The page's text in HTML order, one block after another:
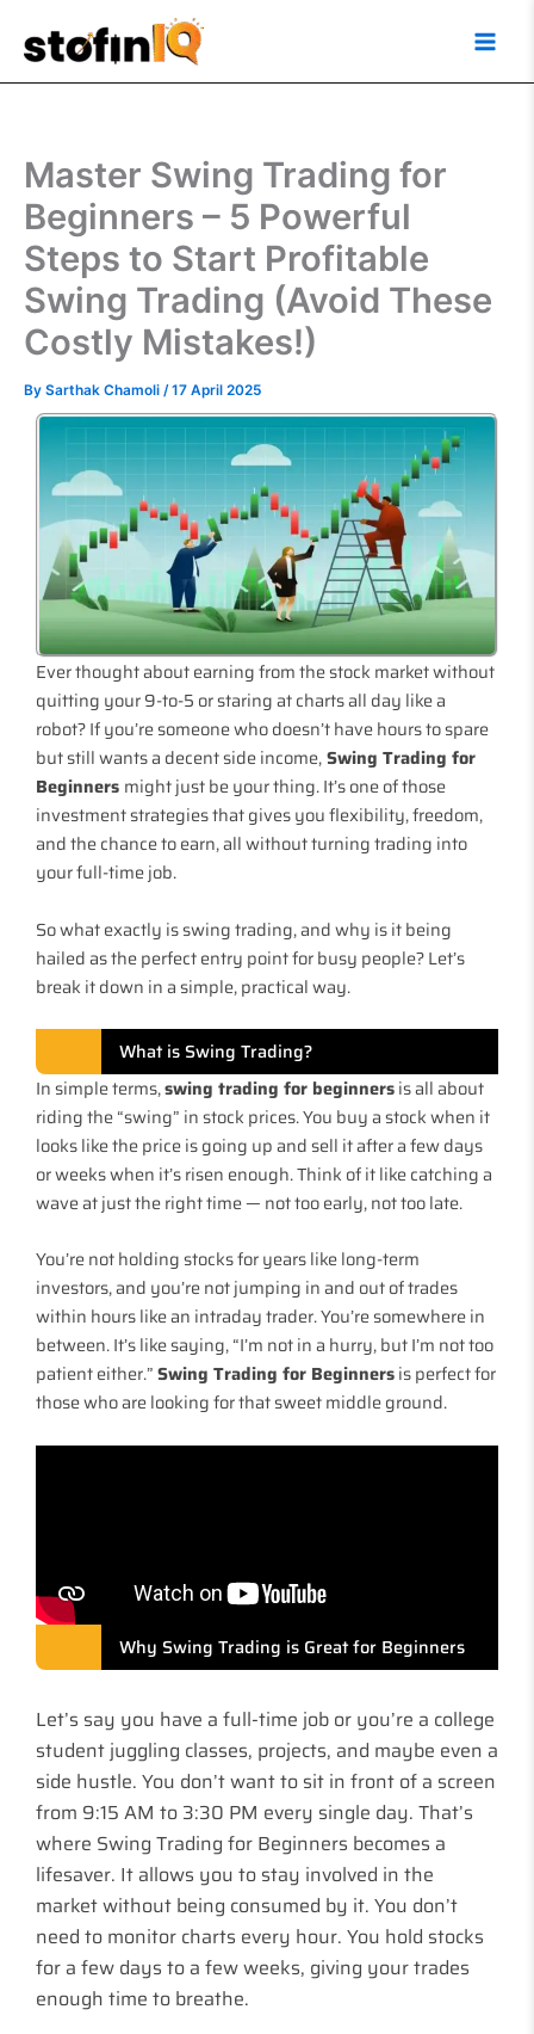
Master Swing Trading for
Beginners – 5 Powerful
Steps to Start Profitable
Swing Trading (Avoid These
Costly Mistakes!)
By Sarthak Chamoli /17 April 2025
Ever thought about earning from the stock market without
quitting your 9-to-5 or staring at charts all day like a
robot? If you’re someone who doesn’t have hours to spare
but still wants a decent side income,Swing Trading for
Beginners might just be your thing. It’s one of those
investment strategies that gives you flexibility, freedom,
and the chance to earn, all without turning trading into
your full-time job.
So what exactly is swing trading, and why is it being
hailed as the perfect entry point for busy people? Let’s
break it down in a simple, practical way.
What is Swing Trading?
In simple terms,swing trading for beginnersis all about
riding the “swing” in stock prices. You buy a stock when it
looks like the price is going up and sell it after a few days
or weeks when it’s risen enough. Think of it like catching a
wave at just the right time — not too early, not too late.
You’re not holding stocks for years like long-term
investors, and you’re not jumping in and out of trades
within hours like an intraday trader. You’re somewhere in
between. It’s like saying, “I’m not in a hurry, but I’m not too
patient either.”Swing Trading for Beginnersis perfect for
those who are looking for that sweet middle ground.
Why Swing Trading is Great for Beginners
Let’s say you have a full-time job or you’re a college
student juggling classes, projects, and maybe even a
side hustle. You don’t want to sit in front of a screen
from 9:15 AM to 3:30 PM every single day. That’s
where Swing Trading for Beginners becomes a
lifesaver. It allows you to stay involved in the
market without being consumed by it. You don’t
need to monitor charts every hour. You hold stocks
for a few days to a few weeks, giving your trades
enough time to breathe.